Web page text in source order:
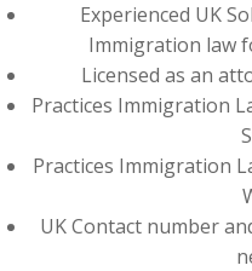
Experienced UK
Immigration law
Licensed as an
Practices Immigration
Practices Immigration
UK Contact number